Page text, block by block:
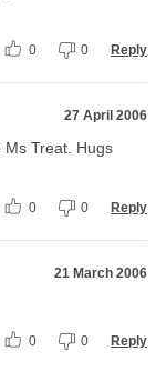
0 0 Reply
27 April 2006
Treat. Hugs
0 0 Reply
21 March 2006
0 0 Reply